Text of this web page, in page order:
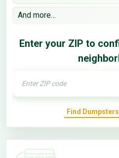
And more…
Enter your ZIP to
Find